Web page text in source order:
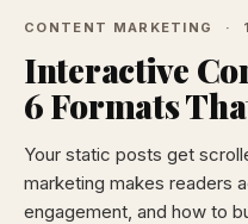
CONTENT MARKETING
Interactive
6 Formats
Your static posts get
marketing makes readers
engagement, and how to